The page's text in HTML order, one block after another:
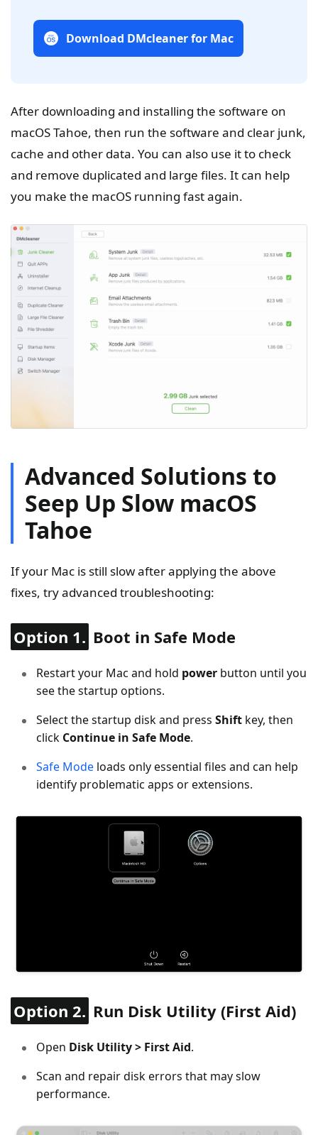
Download DMcleaner for Mac
After downloading and installing the software on
macOS Tahoe, then run the software and clear junk,
cache and other data. You can also use it to check
and remove duplicated and large files. It can help
you make the macOS running fast again.
Advanced Solutions to
Seep Up Slow macOS
Tahoe
If your Mac is still slow after applying the above
fixes, try advanced troubleshooting:
Option 1. Boot in Safe Mode
Restart your Mac and hold power button until you
see the startup options.
Select the startup disk and press Shift key, then
click Continue in Safe Mode.
Safe Mode loads only essential files and can help
identify problematic apps or extensions.
Option 2. Run Disk Utility (First Aid)
Open Disk Utility > First Aid.
Scan and repair disk errors that may slow
performance.